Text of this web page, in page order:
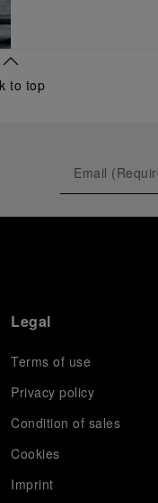
to top
Legal
Terms of use
Privacy policy
Condition of sales
Cookies
Imprint